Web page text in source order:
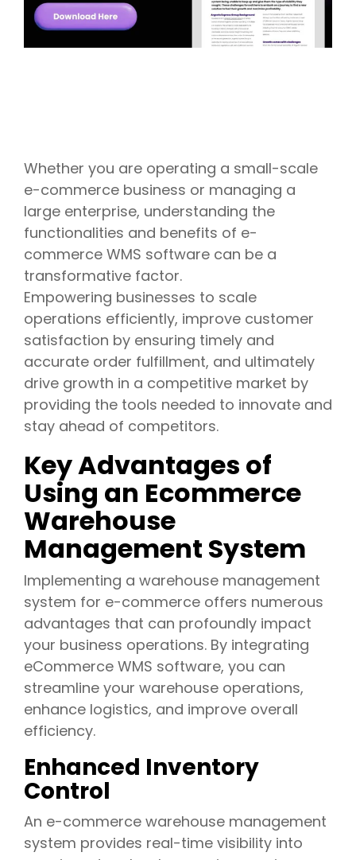
Whether you are operating a small-scale
e-commerce business or managing a
large enterprise, understanding the
functionalities and benefits of e-
commerce WMS software can be a
transformative factor.
Empowering businesses to scale
operations efficiently, improve customer
satisfaction by ensuring timely and
accurate order fulfillment, and ultimately
drive growth in a competitive market by
providing the tools needed to innovate and
stay ahead of competitors.
Key Advantages of
Using an Ecommerce
Warehouse
Management System
Implementing a warehouse management
system for e-commerce offers numerous
advantages that can profoundly impact
your business operations. By integrating
eCommerce WMS software, you can
streamline your warehouse operations,
enhance logistics, and improve overall
efficiency.
Enhanced Inventory
Control
An e-commerce warehouse management
system provides real-time visibility into